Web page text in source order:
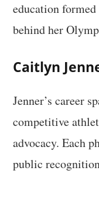
education
behind her
Caitlyn
Jenner’s career
competitive
advocacy. Each
public